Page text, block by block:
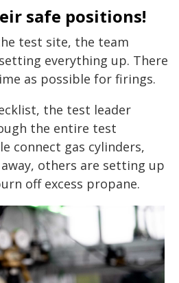
safe positions!
test site, the team
everything up. There
as possible for firings.
the test leader
the entire test
connect gas cylinders,
others are setting up
off excess propane.